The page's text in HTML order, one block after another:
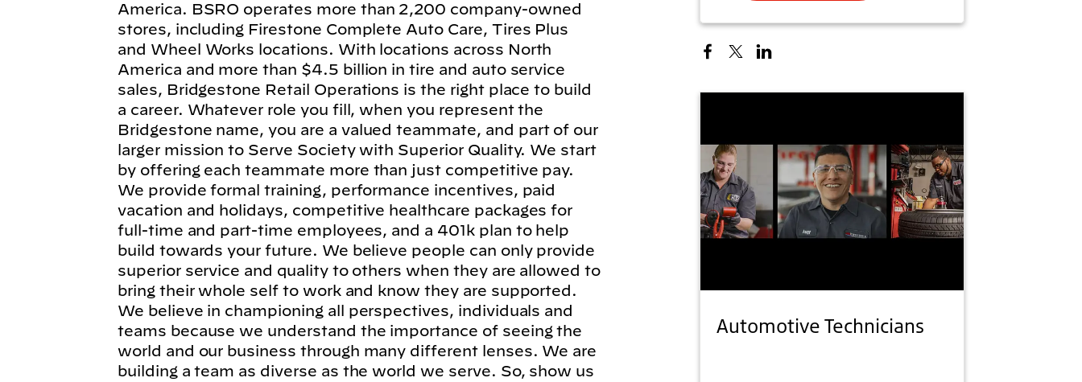
America. BSRO operates more than 2,200 company-owned
stores, including Firestone Complete Auto Care, Tires Plus
and Wheel Works locations. With locations across North
America and more than $4.5 billion in tire and auto service
sales, Bridgestone Retail Operations is the right place to build
a career. Whatever role you fill, when you represent the
Bridgestone name, you are a valued teammate, and part of our
larger mission to Serve Society with Superior Quality. We start
by offering each teammate more than just competitive pay.
We provide formal training, performance incentives, paid
vacation and holidays, competitive healthcare packages for
full-time and part-time employees, and a 401k plan to help
build towards your future. We believe people can only provide
superior service and quality to others when they are allowed to
bring their whole self to work and know they are supported.
We believe in championing all perspectives, individuals and
teams because we understand the importance of seeing the
world and our business through many different lenses. We are
building a team as diverse as the world we serve. So, show us
Automotive Technicians